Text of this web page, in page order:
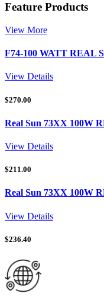
Feature Products
View More
F74-100 WATT REAL
View Details
$270.00
Real Sun 73XX 100W
View Details
$211.00
Real Sun 73XX 100W
View Details
$236.40